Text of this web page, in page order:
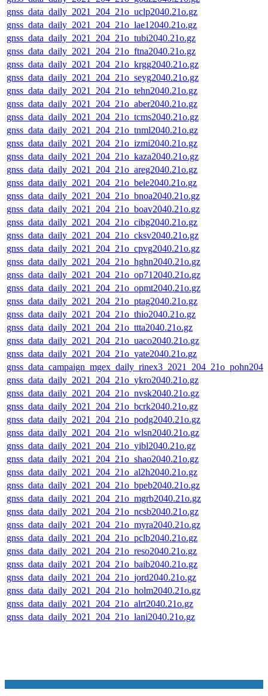
gnss_data_daily_2021_204_21o_uclp2040.21o.gz
gnss_data_daily_2021_204_21o_lae12040.21o.gz
gnss_data_daily_2021_204_21o_tubi2040.21o.gz
gnss_data_daily_2021_204_21o_ftna2040.21o.gz
gnss_data_daily_2021_204_21o_krgg2040.21o.gz
gnss_data_daily_2021_204_21o_seyg2040.21o.gz
gnss_data_daily_2021_204_21o_tehn2040.21o.gz
gnss_data_daily_2021_204_21o_aber2040.21o.gz
gnss_data_daily_2021_204_21o_tcms2040.21o.gz
gnss_data_daily_2021_204_21o_tnml2040.21o.gz
gnss_data_daily_2021_204_21o_izmi2040.21o.gz
gnss_data_daily_2021_204_21o_kaza2040.21o.gz
gnss_data_daily_2021_204_21o_areg2040.21o.gz
gnss_data_daily_2021_204_21o_bele2040.21o.gz
gnss_data_daily_2021_204_21o_bnoa2040.21o.gz
gnss_data_daily_2021_204_21o_boav2040.21o.gz
gnss_data_daily_2021_204_21o_cibg2040.21o.gz
gnss_data_daily_2021_204_21o_cksv2040.21o.gz
gnss_data_daily_2021_204_21o_cpvg2040.21o.gz
gnss_data_daily_2021_204_21o_hghn2040.21o.gz
gnss_data_daily_2021_204_21o_op712040.21o.gz
gnss_data_daily_2021_204_21o_opmt2040.21o.gz
gnss_data_daily_2021_204_21o_ptag2040.21o.gz
gnss_data_daily_2021_204_21o_thio2040.21o.gz
gnss_data_daily_2021_204_21o_ttta2040.21o.gz
gnss_data_daily_2021_204_21o_uaco2040.21o.gz
gnss_data_daily_2021_204_21o_yate2040.21o.gz
gnss_data_daily_2021_204_21o_ykro2040.21o.gz
gnss_data_daily_2021_204_21o_nvsk2040.21o.gz
gnss_data_daily_2021_204_21o_bcrk2040.21o.gz
gnss_data_daily_2021_204_21o_podg2040.21o.gz
gnss_data_daily_2021_204_21o_wlsn2040.21o.gz
gnss_data_daily_2021_204_21o_yibl2040.21o.gz
gnss_data_daily_2021_204_21o_shao2040.21o.gz
gnss_data_daily_2021_204_21o_al2h2040.21o.gz
gnss_data_daily_2021_204_21o_bpeb2040.21o.gz
gnss_data_daily_2021_204_21o_mgrb2040.21o.gz
gnss_data_daily_2021_204_21o_ncsb2040.21o.gz
gnss_data_daily_2021_204_21o_myra2040.21o.gz
gnss_data_daily_2021_204_21o_pclb2040.21o.gz
gnss_data_daily_2021_204_21o_reso2040.21o.gz
gnss_data_daily_2021_204_21o_baib2040.21o.gz
gnss_data_daily_2021_204_21o_jord2040.21o.gz
gnss_data_daily_2021_204_21o_holm2040.21o.gz
gnss_data_daily_2021_204_21o_alrt2040.21o.gz
gnss_data_daily_2021_204_21o_lani2040.21o.gz